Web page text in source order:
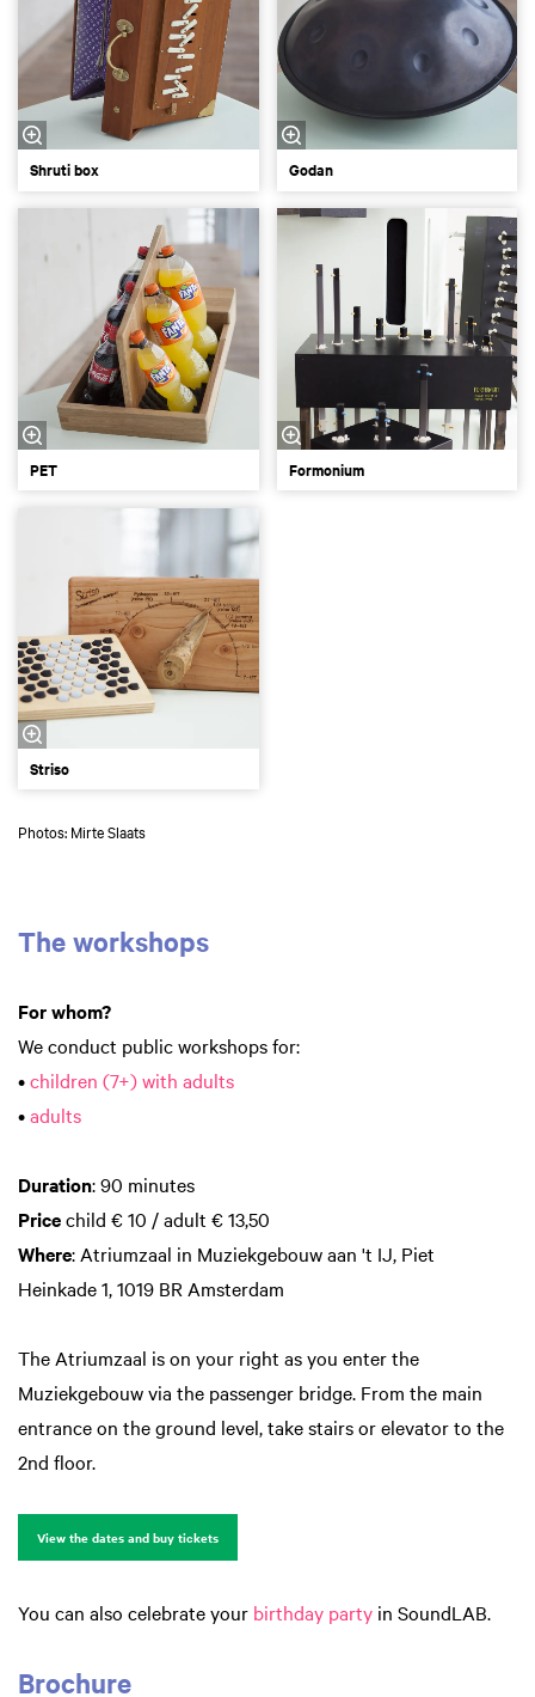
Shruti box Godan
PET Formonium
Striso
Photos: Mirte Slaats
The workshops
For whom?
We conduct public workshops for:
•children (7+) with adults
•adults
Duration: 90 minutes
Pricechild € 10 / adult € 13,50
Where: Atriumzaal in Muziekgebouw aan 't IJ, Piet
Heinkade 1, 1019 BR Amsterdam
The Atriumzaal is on your right as you enter the
Muziekgebouw via the passenger bridge. From the main
entrance on the ground level, take stairs or elevator to the
2nd floor.
View the dates and buy tickets
You can also celebrate your birthday party in SoundLAB.
Brochure